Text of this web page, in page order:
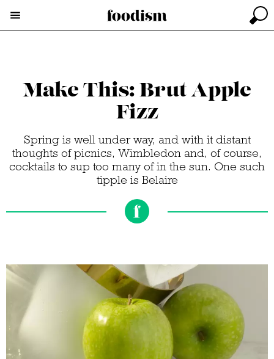
Make This: Brut Apple
Fizz
Spring is well under way, and with it distant
thoughts of picnics, Wimbledon and, of course,
cocktails to sup too many of in the sun. One such
tipple is Belaire